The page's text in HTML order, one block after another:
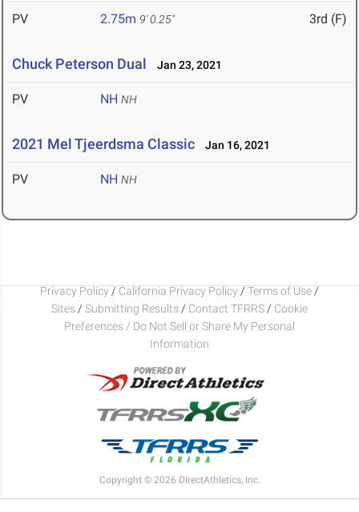
PV 2.75m 9' 0.25" 3rd (F)
Chuck Peterson Dual Jan 23, 2021
PV NH NH
2021 Mel Tjeerdsma Classic Jan 16, 2021
PV NH NH
Privacy Policy / California Privacy Policy / Terms of Use /
Sites / Submitting Results / Contact TFRRS / Cookie
Preferences / Do Not Sell or Share My Personal
Information
Copyright © 2026 DirectAthletics, Inc.